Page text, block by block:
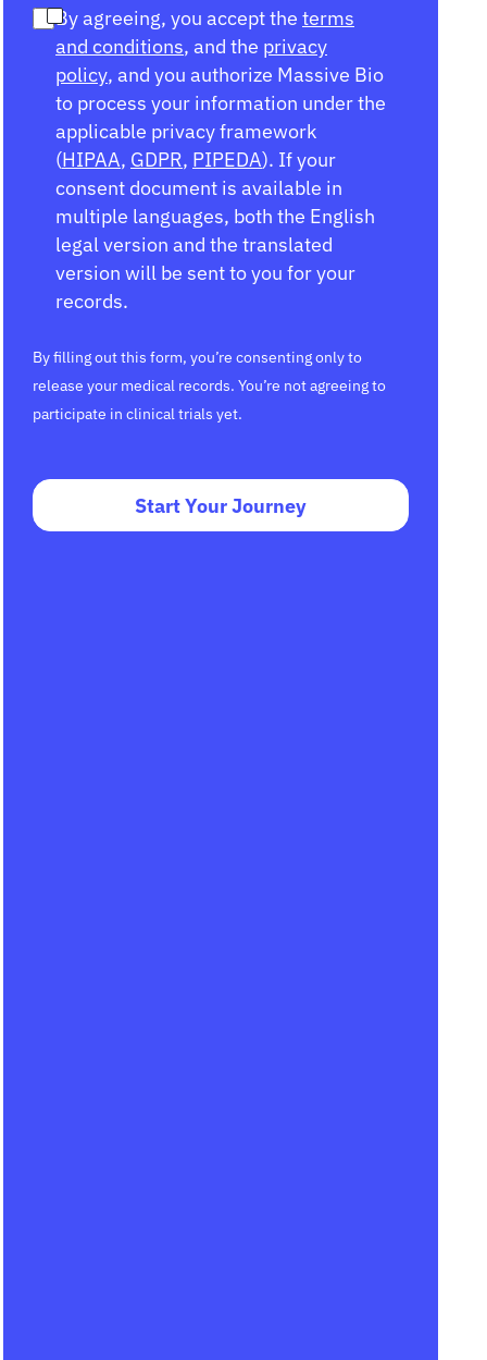
By agreeing, you accept the terms
and conditions, and the privacy
policy, and you authorize Massive Bio
to process your information under the
applicable privacy framework
(HIPAA, GDPR, PIPEDA). If your
consent document is available in
multiple languages, both the English
legal version and the translated
version will be sent to you for your
records.
By filling out this form, you’re consenting only to
release your medical records. You’re not agreeing to
participate in clinical trials yet.
Start Your Journey